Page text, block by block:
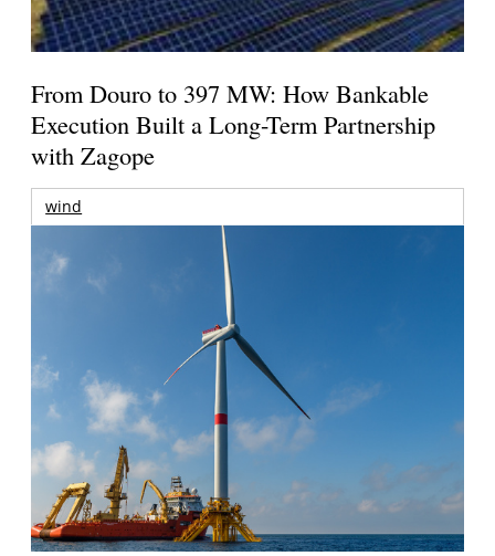
From Douro to 397 MW: How Bankable
Execution Built a Long-Term Partnership
with Zagope
wind